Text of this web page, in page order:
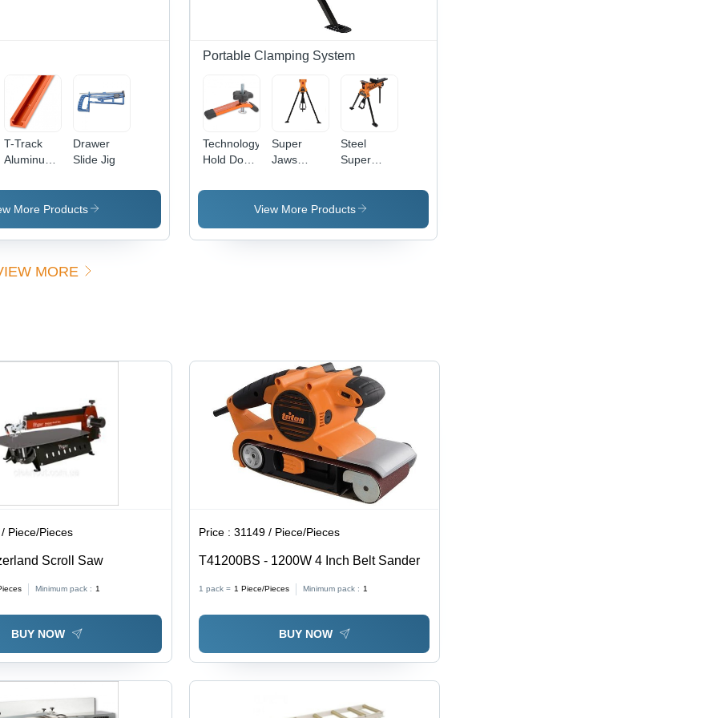
T-Track
Aluminum
Drawer
Slide Jig
More Products
Portable Clamping System
Technology
Hold Down
Super
Jaws
Clamping
System -
Versatile
Steel
Super
Portable
Clamping
Density:
View More Products
MORE
Piece/Pieces
Scroll Saw
Minimum pack : 1
BUY NOW
Price :31149 / Piece/Pieces
T41200BS - 1200W 4 Inch Belt Sander
1 pack = 1 Piece/Pieces Minimum pack : 1
BUY NOW